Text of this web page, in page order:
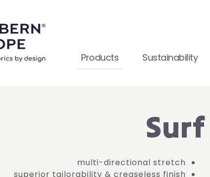
Products Sustainability
Surf
multi-directional stretch
superior tailorability & creaseless finish